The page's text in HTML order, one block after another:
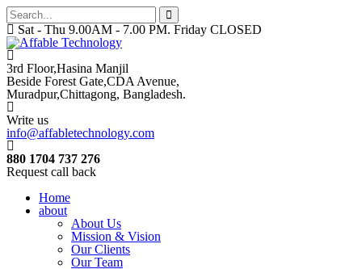
Sat - Thu 9.00AM - 7.00 PM. Friday CLOSED
3rd Floor,Hasina Manjil
Beside Forest Gate,CDA Avenue,
Muradpur,Chittagong, Bangladesh.
Write us
info@affabletechnology.com
880 1704 737 276
Request call back
Home
about
About Us
Mission & Vision
Our Clients
Our Team